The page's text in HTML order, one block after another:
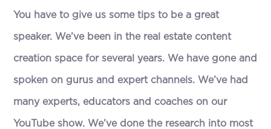
You have to give us some tips to be a great
speaker. We’ve been in the real estate content
creation space for several years. We have gone and
spoken on gurus and expert channels. We’ve had
many experts, educators and coaches on our
YouTube show. We’ve done the research into most